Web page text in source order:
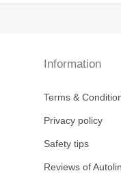
Information
Terms &
Privacy policy
Safety tips
Reviews of